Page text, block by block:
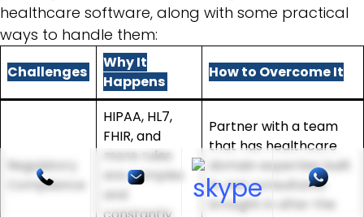
healthcare software, along with some practical
ways to handle them:
Challenges
Why It
Happens
How to Overcome It
Regulatory
Compliance
HIPAA, HL7,
FHIR, and
more rules
are complex
and
Partner with a team
that has healthcare
domain expertise built
in, not consultants
brought in after the